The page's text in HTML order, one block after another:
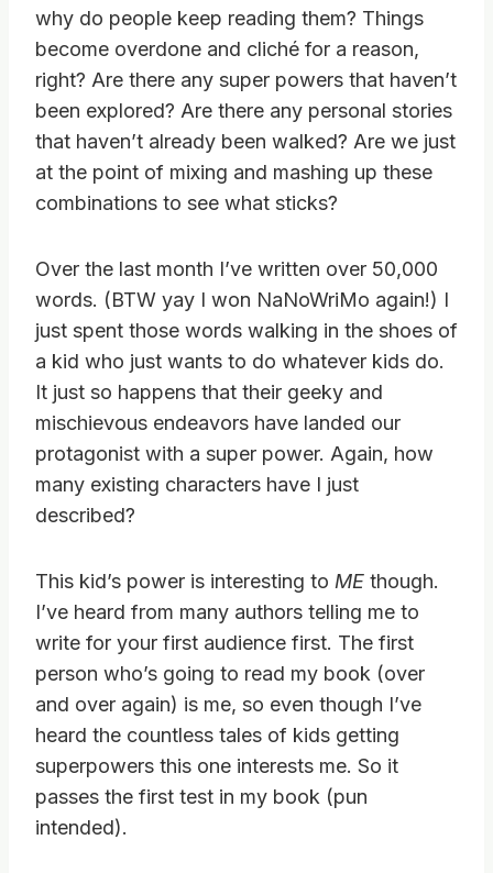
why do people keep reading them? Things
become overdone and cliché for a reason,
right? Are there any super powers that haven’t
been explored? Are there any personal stories
that haven’t already been walked? Are we just
at the point of mixing and mashing up these
combinations to see what sticks?
Over the last month I’ve written over 50,000
words. (BTW yay I won NaNoWriMo again!) I
just spent those words walking in the shoes of
a kid who just wants to do whatever kids do.
It just so happens that their geeky and
mischievous endeavors have landed our
protagonist with a super power. Again, how
many existing characters have I just
described?
This kid’s power is interesting to ME though.
I’ve heard from many authors telling me to
write for your first audience first. The first
person who’s going to read my book (over
and over again) is me, so even though I’ve
heard the countless tales of kids getting
superpowers this one interests me. So it
passes the first test in my book (pun
intended).